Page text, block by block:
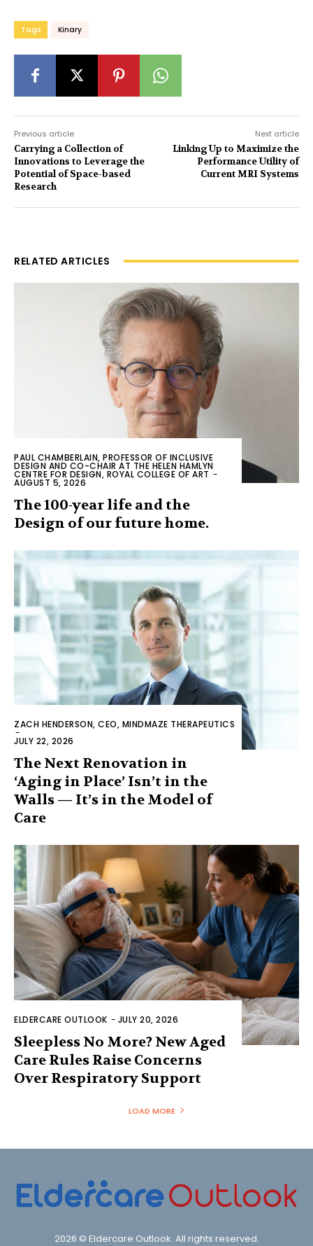
Tags Kinary
Previous article
Carrying a Collection of
Innovations to Leverage the
Potential of Space-based
Research
Next article
Linking Up to Maximize the
Performance Utility of
Current MRI Systems
RELATED ARTICLES
PAUL CHAMBERLAIN, PROFESSOR OF INCLUSIVE
DESIGN AND CO-CHAIR AT THE HELEN HAMLYN
CENTRE FOR DESIGN, ROYAL COLLEGE OF ART -
AUGUST 5, 2026
The 100-year life and the
Design of our future home.
ZACH HENDERSON, CEO, MINDMAZE THERAPEUTICS
-
JULY 22, 2026
The Next Renovation in
‘Aging in Place’ Isn’t in the
Walls — It’s in the Model of
Care
ELDERCARE OUTLOOK - JULY 20, 2026
Sleepless No More? New Aged
Care Rules Raise Concerns
Over Respiratory Support
LOAD MORE
2026 © Eldercare Outlook. All rights reserved.